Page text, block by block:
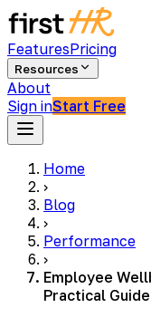
FeaturesPricing
Resources
About
Sign inStart Free
Home
›
Blog
›
Performance
›
Employee
Practical